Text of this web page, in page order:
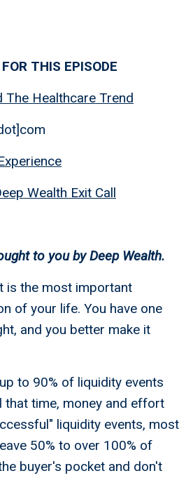
THIS EPISODE
The Healthcare Trend
Wealth Exit Call
to you by Deep Wealth.
is the most important
of your life. You have one
and you better make it
to 90% of liquidity events
that time, money and effort
liquidity events, most
50% to over 100% of
buyer's pocket and don't